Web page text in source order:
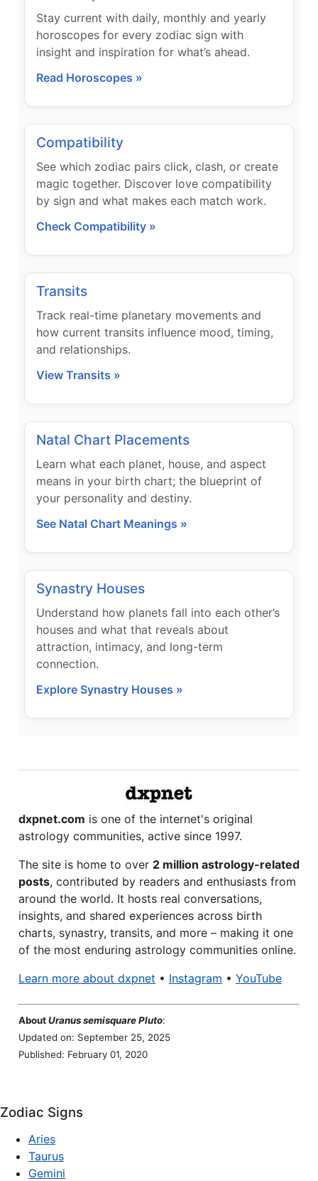
Stay current with daily, monthly and yearly
horoscopes for every zodiac sign with
insight and inspiration for what’s ahead.
Read Horoscopes »
Compatibility
See which zodiac pairs click, clash, or create
magic together. Discover love compatibility
by sign and what makes each match work.
Check Compatibility »
Transits
Track real-time planetary movements and
how current transits influence mood, timing,
and relationships.
View Transits »
Natal Chart Placements
Learn what each planet, house, and aspect
means in your birth chart; the blueprint of
your personality and destiny.
See Natal Chart Meanings »
Synastry Houses
Understand how planets fall into each other’s
houses and what that reveals about
attraction, intimacy, and long-term
connection.
Explore Synastry Houses »
dxpnet.com is one of the internet's original
astrology communities, active since 1997.
The site is home to over 2 million astrology-related
posts, contributed by readers and enthusiasts from
around the world. It hosts real conversations,
insights, and shared experiences across birth
charts, synastry, transits, and more – making it one
of the most enduring astrology communities online.
Learn more about dxpnet • Instagram • YouTube
AboutUranus semisquare Pluto:
Updated on: September 25, 2025
Published: February 01, 2020
Zodiac Signs
Aries
Taurus
Gemini